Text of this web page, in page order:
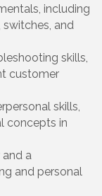
including
and
skills,
customer
skills,
concepts in
a
and personal